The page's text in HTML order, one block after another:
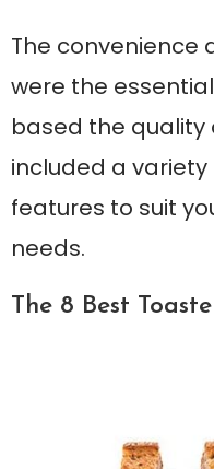
The convenience
were the
based the quality
included a variety
features to suit
needs.
The 8 Best